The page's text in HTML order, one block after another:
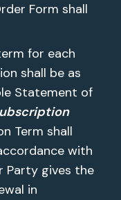
Form shall
for each
shall be as
Statement of
Term shall
with
Party gives the
in